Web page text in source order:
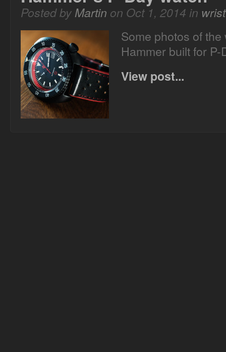
Posted byMartin on Oct 1, 2014 in
Some photos of
Hammer built for P-
View post...